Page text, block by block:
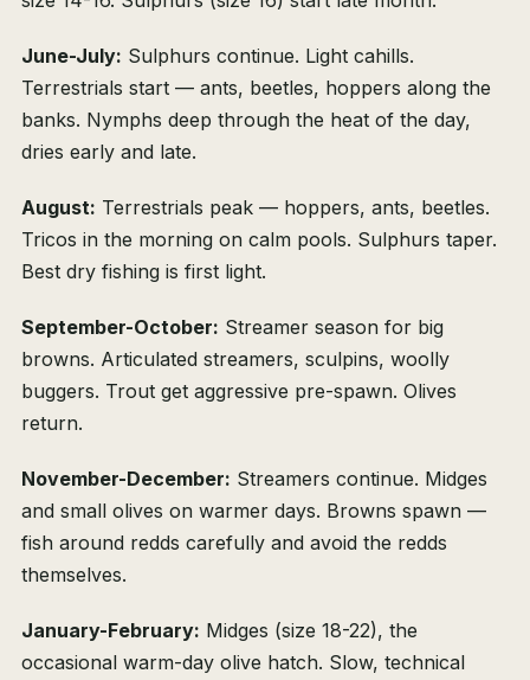
June-July: Sulphurs continue. Light cahills.
Terrestrials start — ants, beetles, hoppers along the
banks. Nymphs deep through the heat of the day,
dries early and late.
August: Terrestrials peak — hoppers, ants, beetles.
Tricos in the morning on calm pools. Sulphurs taper.
Best dry fishing is first light.
September-October: Streamer season for big
browns. Articulated streamers, sculpins, woolly
buggers. Trout get aggressive pre-spawn. Olives
return.
November-December: Streamers continue. Midges
and small olives on warmer days. Browns spawn —
fish around redds carefully and avoid the redds
themselves.
January-February: Midges (size 18-22), the
occasional warm-day olive hatch. Slow, technical